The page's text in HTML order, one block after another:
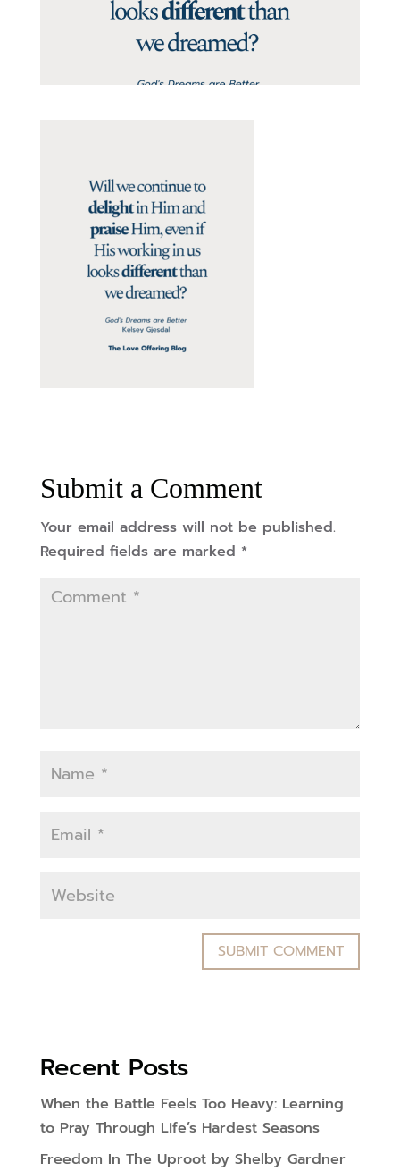
Submit a Comment
Your email address will not be published.
Required fields are marked *
Recent Posts
When the Battle Feels Too Heavy: Learning
to Pray Through Life’s Hardest Seasons
Freedom In The Uproot by Shelby Gardner